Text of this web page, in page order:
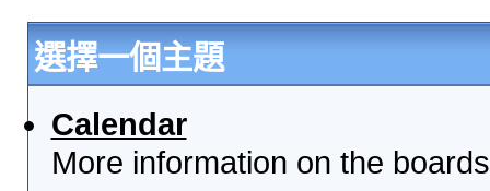
選擇一個主題
Calendar
More information on the